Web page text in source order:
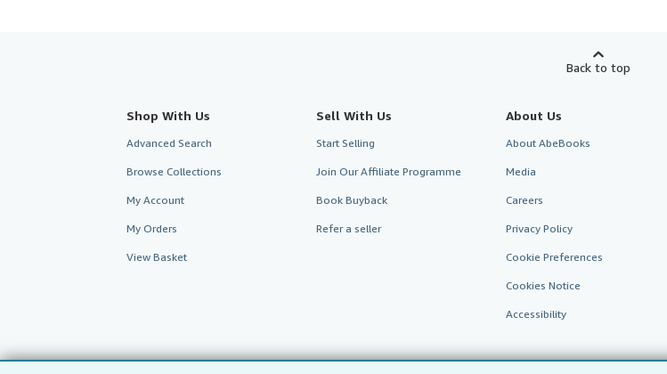
Back to top
Shop With Us
Advanced Search
Browse Collections
My Account
My Orders
View Basket
Sell With Us
Start Selling
Join Our Affiliate Programme
Book Buyback
Refer a seller
About Us
About AbeBooks
Media
Careers
Privacy Policy
Cookie Preferences
Cookies Notice
Accessibility